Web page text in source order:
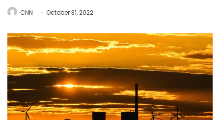
CNN October 31, 2022